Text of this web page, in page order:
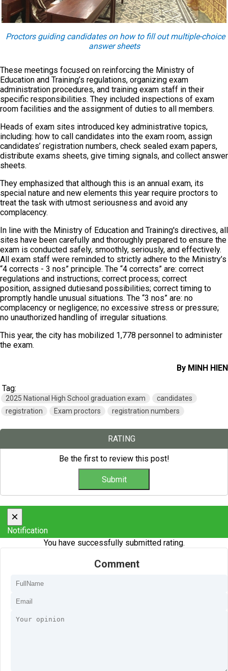
Proctors guiding candidates on how to fill out multiple-choice
answer sheets
These meetings focused on reinforcing the Ministry of
Education and Training’s regulations, organizing exam
administration procedures, and training exam staff in their
specific responsibilities. They included inspections of exam
room facilities and the assignment of duties to all members.
Heads of exam sites introduced key administrative topics,
including: how to call candidates into the exam room, assign
candidates’ registration numbers, check sealed exam papers,
distribute exams sheets, give timing signals, and collect answer
sheets.
They emphasized that although this is an annual exam, its
special nature and new elements this year require proctors to
treat the task with utmost seriousness and avoid any
complacency.
In line with the Ministry of Education and Training's directives, all
sites have been carefully and thoroughly prepared to ensure the
exam is conducted safely, smoothly, seriously, and effectively.
All exam staff were reminded to strictly adhere to the Ministry’s
“4 corrects - 3 nos” principle. The “4 corrects” are: correct
regulations and instructions; correct process; correct
position, assigned dutiesand possibilities; correct timing to
promptly handle unusual situations. The “3 nos” are: no
complacency or negligence; no excessive stress or pressure;
no unauthorized handling of irregular situations.
This year, the city has mobilized 1,778 personnel to administer
the exam.
By MINH HIEN
Tag:
2025 National High School graduation exam
candidates
registration
Exam proctors registration numbers
RATING
Be the first to review this post!
×
Notification
You have successfully submitted rating.
Comment